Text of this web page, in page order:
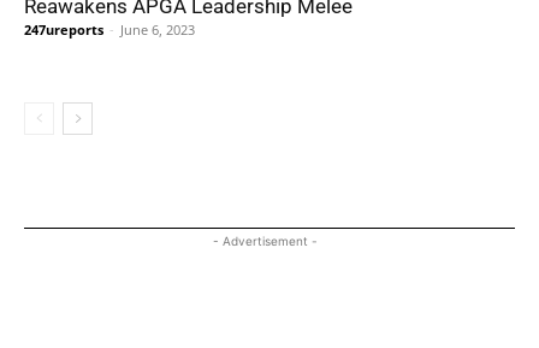
Reawakens APGA Leadership Melee
247ureports - June 6, 2023
- Advertisement -